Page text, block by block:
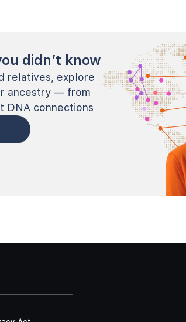
didn’t know
relatives, explore
ancestry — from
DNA connections